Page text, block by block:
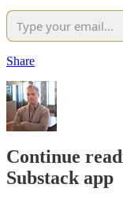
Share
Continue
Substack app